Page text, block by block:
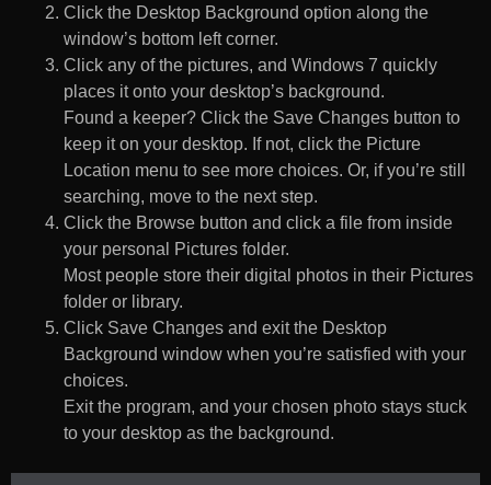
Click the Desktop Background option along the
window’s bottom left corner.
Click any of the pictures, and Windows 7 quickly
places it onto your desktop’s background.
Found a keeper? Click the Save Changes button to
keep it on your desktop. If not, click the Picture
Location menu to see more choices. Or, if you’re still
searching, move to the next step.
Click the Browse button and click a file from inside
your personal Pictures folder.
Most people store their digital photos in their Pictures
folder or library.
Click Save Changes and exit the Desktop
Background window when you’re satisfied with your
choices.
Exit the program, and your chosen photo stays stuck
to your desktop as the background.